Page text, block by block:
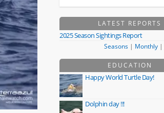
LATEST REPORTS
2025 Season Sightings Report
Seasons| Monthly|
EDUCATION
Happy World Turtle Day!
Dolphin day !!!